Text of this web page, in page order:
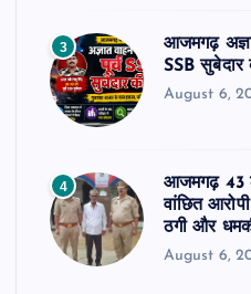
3
आजमगढ़
SSB सुबेदार
August 6,
4
आजमगढ़ 43
वांछित
ठगी और
August 6,